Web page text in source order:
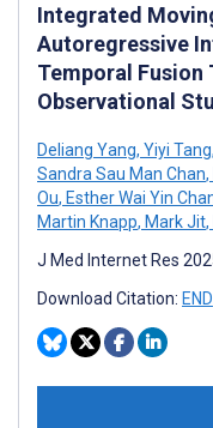
Integrated
Autoregressive
Temporal
Observational
Deliang Yang, Yiyi Tang,
Sandra Sau Man Chan,
Ou, Esther Wai Yin
Martin Knapp, Mark Jit,
J Med Internet Res
Download Citation: END